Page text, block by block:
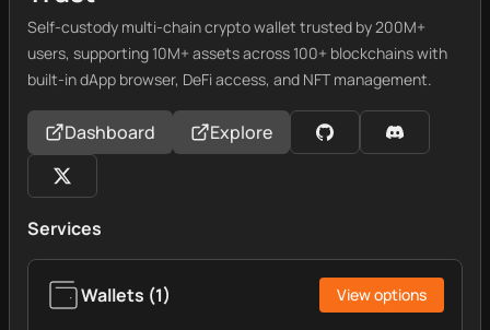
Self-custody multi-chain crypto wallet trusted by 200M+
users, supporting 10M+ assets across 100+ blockchains with
built-in dApp browser, DeFi access, and NFT management.
Dashboard Explore
Services
Wallets (1) View options